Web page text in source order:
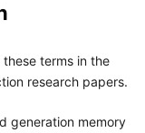
terms in the
research papers.
generation memory